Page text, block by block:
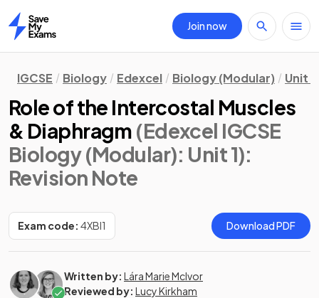
Home
Join now
IGCSE Biology Edexcel Biology (Modular) Unit 1
Role of the Intercostal Muscles
& Diaphragm (Edexcel IGCSE
Biology (Modular): Unit 1):
Revision Note
Exam code: 4XBI1 Download PDF
Written by: Lára Marie McIvor
Reviewed by: Lucy Kirkham